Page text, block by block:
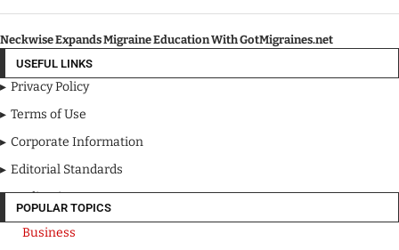
Neckwise Expands Migraine Education With GotMigraines.net
USEFUL LINKS
Privacy Policy
Terms of Use
Corporate Information
Editorial Standards
Media Kit
POPULAR TOPICS
Business